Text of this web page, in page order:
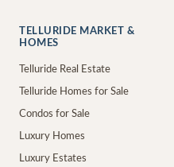
TELLURIDE MARKET &
HOMES
Telluride Real Estate
Telluride Homes for Sale
Condos for Sale
Luxury Homes
Luxury Estates